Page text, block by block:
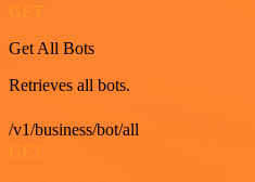
GET
Get All Bots
Retrieves all bots.
/v1/business/bot/all
GET